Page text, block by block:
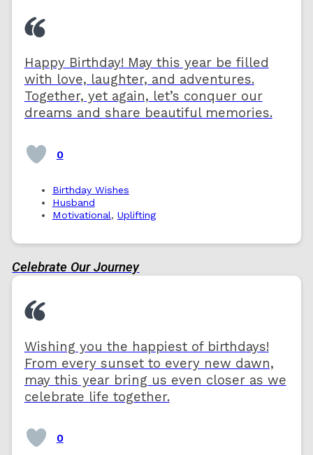
Happy Birthday! May this year be filled
with love, laughter, and adventures.
Together, yet again, let’s conquer our
dreams and share beautiful memories.
0
Birthday Wishes
Husband
Motivational, Uplifting
Celebrate Our Journey
Wishing you the happiest of birthdays!
From every sunset to every new dawn,
may this year bring us even closer as we
celebrate life together.
0